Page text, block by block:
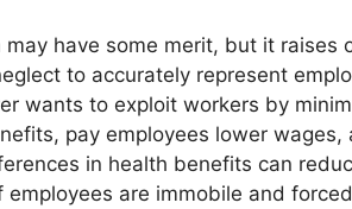
have some merit, but it raises
to accurately represent
wants to exploit workers by
pay employees lower wages,
in health benefits can
are immobile and